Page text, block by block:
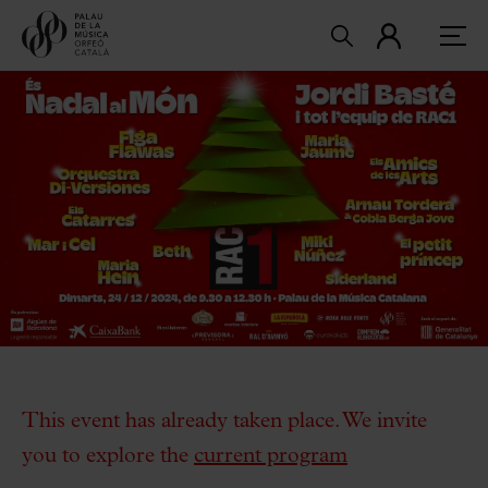
This event has already taken place. We invite
you to explore the current program